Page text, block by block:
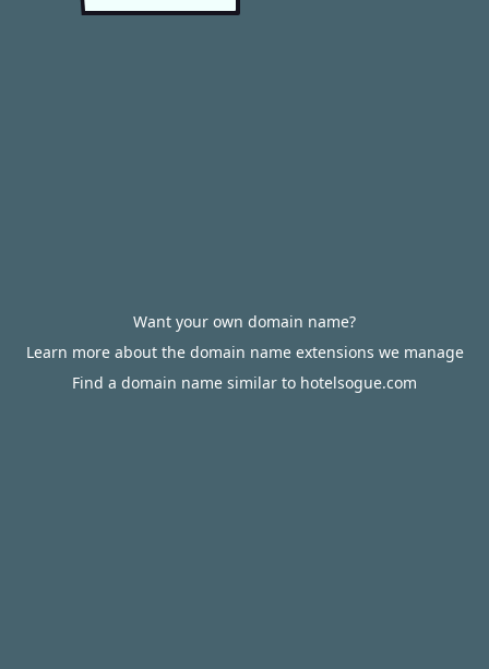
Want your own domain name?
Learn more about the domain name extensions we manage
Find a domain name similar to hotelsogue.com